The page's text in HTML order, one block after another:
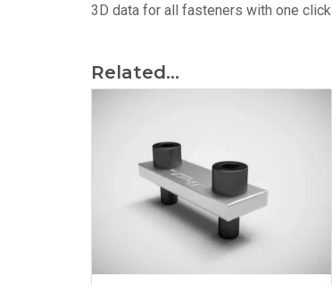
3D data for all fasteners with one click
Related...